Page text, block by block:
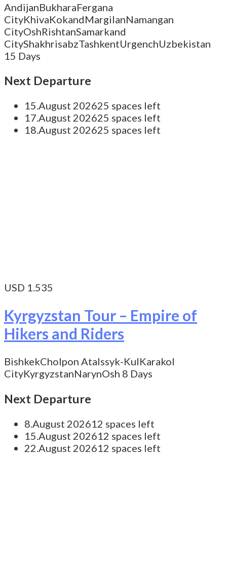
AndijanBukharaFergana
CityKhivaKokandMargilanNamangan
CityOshRishtanSamarkand
CityShakhrisabzTashkentUrgenchUzbekistan
15 Days
Next Departure
15.August 202625 spaces left
17.August 202625 spaces left
18.August 202625 spaces left
USD 1.535
Kyrgyzstan Tour – Empire of
Hikers and Riders
BishkekCholpon AtaIssyk-KulKarakol
CityKyrgyzstanNarynOsh 8 Days
Next Departure
8.August 202612 spaces left
15.August 202612 spaces left
22.August 202612 spaces left